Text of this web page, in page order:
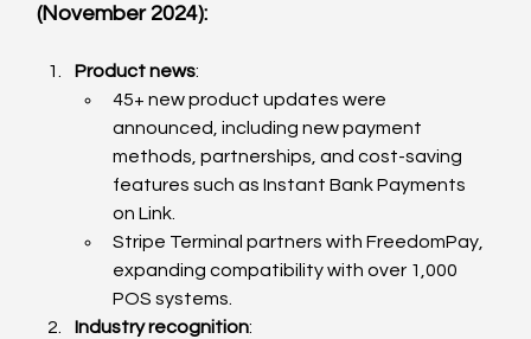
(November 2024):
Product news:
45+ new product updates were
announced, including new payment
methods, partnerships, and cost-saving
features such as Instant Bank Payments
on Link.
Stripe Terminal partners with FreedomPay,
expanding compatibility with over 1,000
POS systems.
Industry recognition: